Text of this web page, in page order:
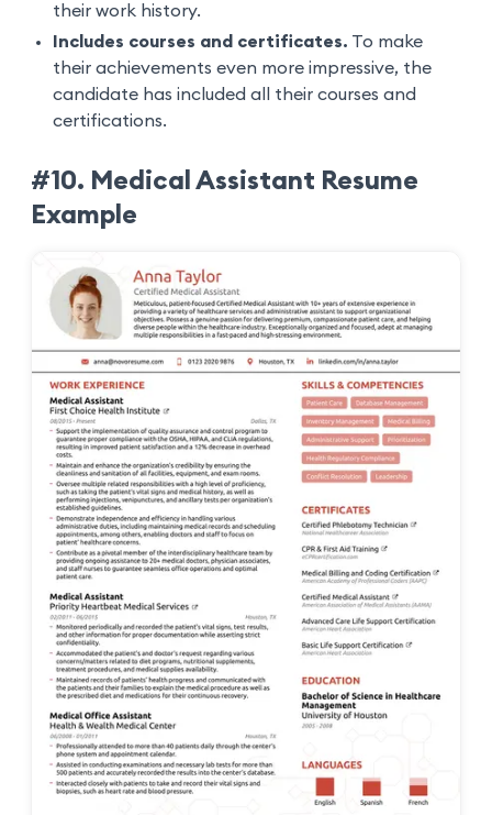
their work history.
Includes courses and certificates. To make
their achievements even more impressive, the
candidate has included all their courses and
certifications.
#10. Medical Assistant Resume
Example